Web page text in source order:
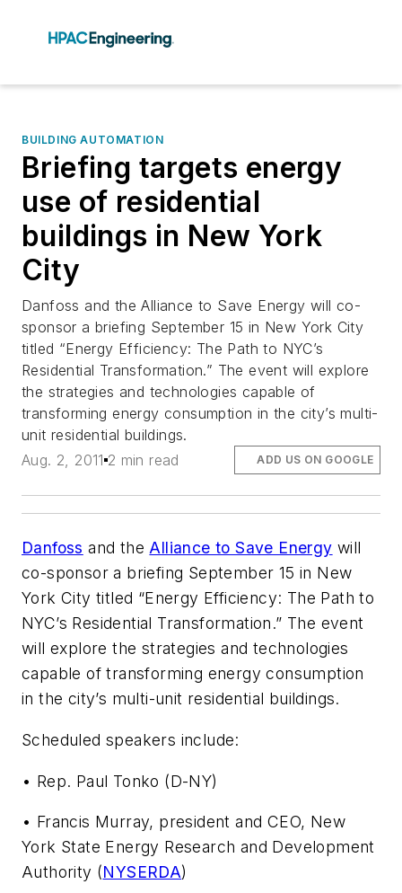
BUILDING AUTOMATION
Briefing targets energy
use of residential
buildings in New York
City
Danfoss and the Alliance to Save Energy will co-
sponsor a briefing September 15 in New York City
titled “Energy Efficiency: The Path to NYC’s
Residential Transformation.” The event will explore
the strategies and technologies capable of
transforming energy consumption in the city’s multi-
unit residential buildings.
Aug. 2, 2011 2 min read ADD US ON GOOGLE
Danfoss and theAlliance to Save Energy will
co-sponsor a briefing September 15 in New
York City titled “Energy Efficiency: The Path to
NYC’s Residential Transformation.” The event
will explore the strategies and technologies
capable of transforming energy consumption
in the city’s multi-unit residential buildings.
Scheduled speakers include:
• Rep. Paul Tonko (D-NY)
• Francis Murray, president and CEO, New
York State Energy Research and Development
Authority (NYSERDA)